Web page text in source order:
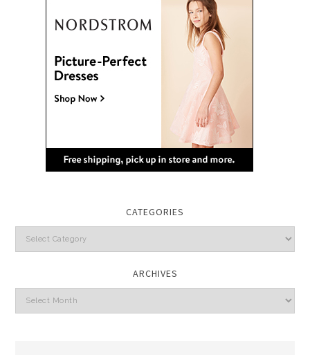
CATEGORIES
Categories
ARCHIVES
Archives